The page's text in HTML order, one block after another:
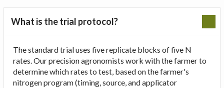
What is the trial protocol?
The standard trial uses five replicate blocks of five N
rates. Our precision agronomists work with the farmer to
determine which rates to test, based on the farmer's
nitrogen program (timing, source, and applicator